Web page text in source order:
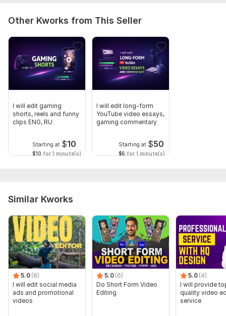
Other Kworks from This Seller
I will edit gaming
shorts, reels and funny
clips ENG, RU
Starting at $10
$10 for 1 minute(s)
I will edit long-form
YouTube video essays,
gaming commentary
Starting at $50
$6 for 1 minute(s)
Similar Kworks
5.0 (8)
I will edit social media
ads and promotional
videos
5.0 (6)
Do Short Form Video
Editing
5.0 (4)
I will provide
quality video
service